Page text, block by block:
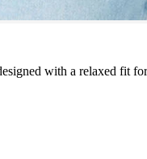
with a relaxed fit